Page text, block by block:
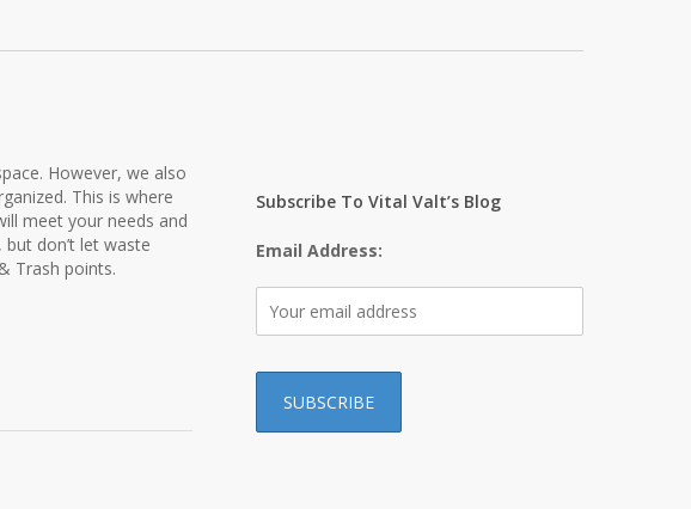
However, we also
This is where
meet your needs and
don’t let waste
Trash points.
Subscribe To Vital Valt’s Blog
Email Address: